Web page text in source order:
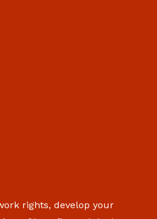
rights, develop your